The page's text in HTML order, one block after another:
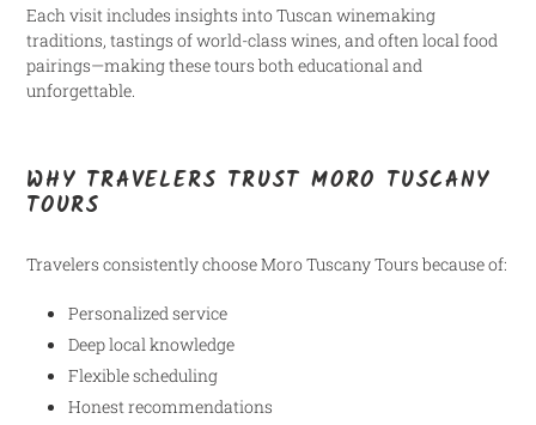
Each visit includes insights into Tuscan winemaking
traditions, tastings of world-class wines, and often local food
pairings—making these tours both educational and
unforgettable.
WHY TRAVELERS TRUST MORO TUSCANY
TOURS
Travelers consistently choose Moro Tuscany Tours because of:
Personalized service
Deep local knowledge
Flexible scheduling
Honest recommendations